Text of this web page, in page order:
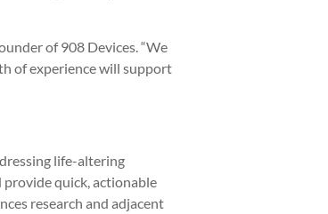
of 908 Devices. “We
of experience will support
life-altering
quick, actionable
research and adjacent